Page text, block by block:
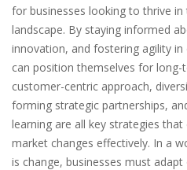
for businesses looking to thrive in
landscape. By staying informed
innovation, and fostering agility in
can position themselves for long-
customer-centric approach,
forming strategic partnerships,
learning are all key strategies
market changes effectively. In a
is change, businesses must adapt